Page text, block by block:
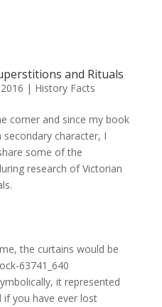
and Rituals
| History Facts
corner and since my book
character, I
some of the
research of Victorian
the curtains would be
it represented
you have ever lost